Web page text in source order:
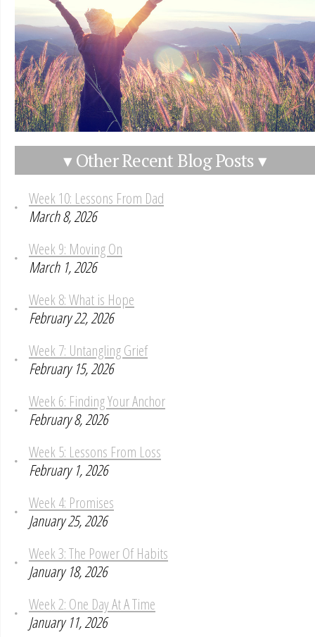
▾ Other Recent Blog Posts ▾
Week 10: Lessons From Dad
March 8, 2026
Week 9: Moving On
March 1, 2026
Week 8: What is Hope
February 22, 2026
Week 7: Untangling Grief
February 15, 2026
Week 6: Finding Your Anchor
February 8, 2026
Week 5: Lessons From Loss
February 1, 2026
Week 4: Promises
January 25, 2026
Week 3: The Power Of Habits
January 18, 2026
Week 2: One Day At A Time
January 11, 2026